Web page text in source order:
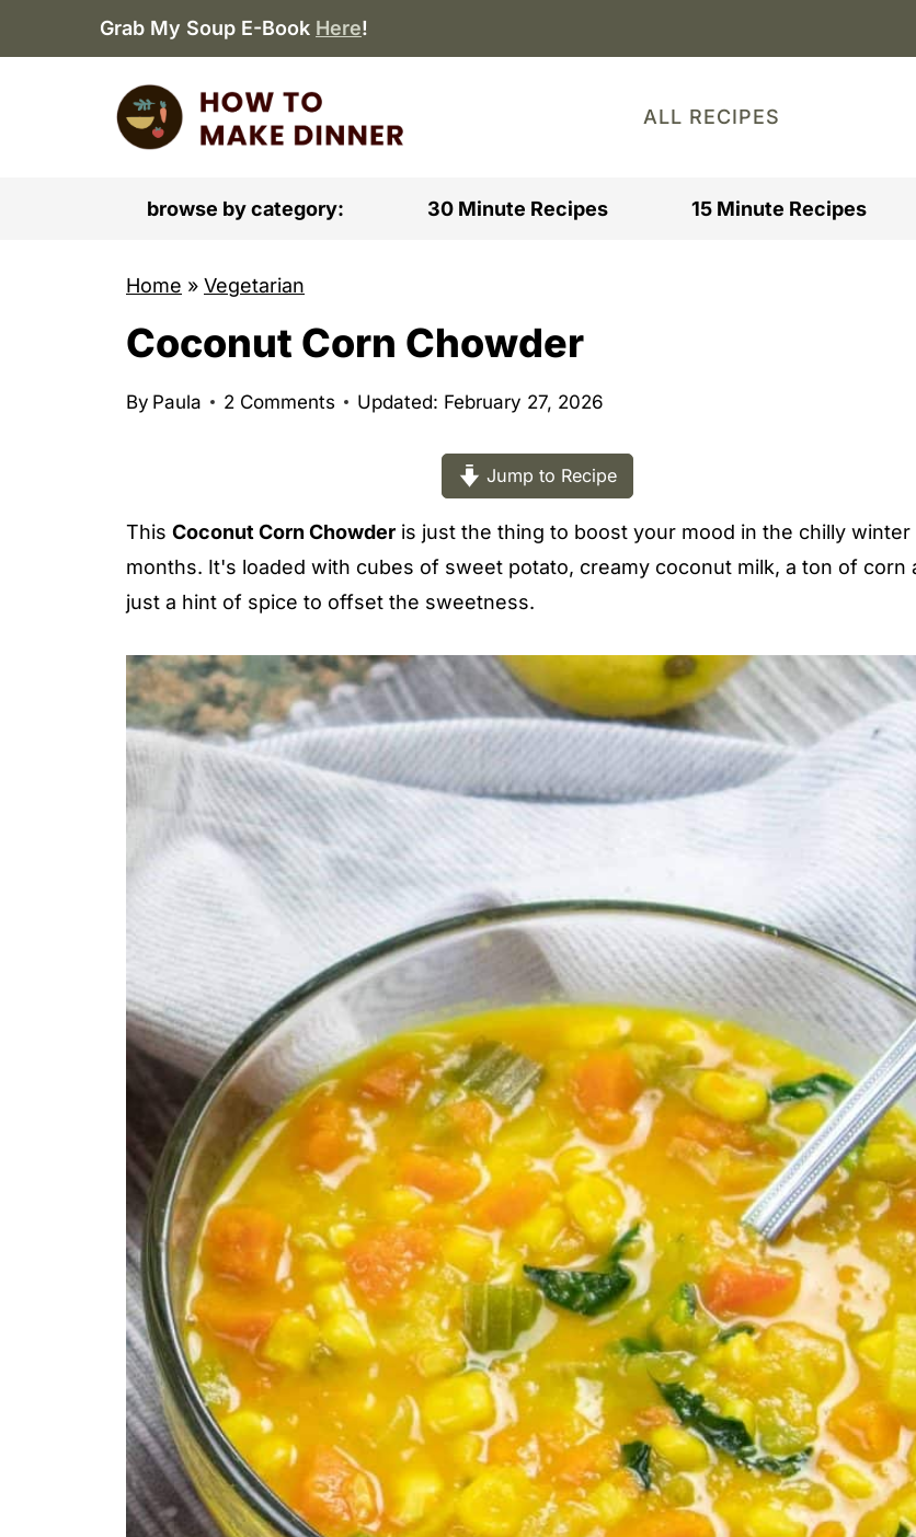
Grab My Soup E-Book Here!
ALL RECIPES
browse by category: 30 Minute Recipes 15 Minute Recipes
Home » Vegetarian
Coconut Corn Chowder
By Paula 2 Comments Updated: February 27, 2026
Jump to Recipe
This Coconut Corn Chowder is just the thing to boost your mood in the chilly winter
months. It's loaded with cubes of sweet potato, creamy coconut milk, a ton of corn
just a hint of spice to offset the sweetness.